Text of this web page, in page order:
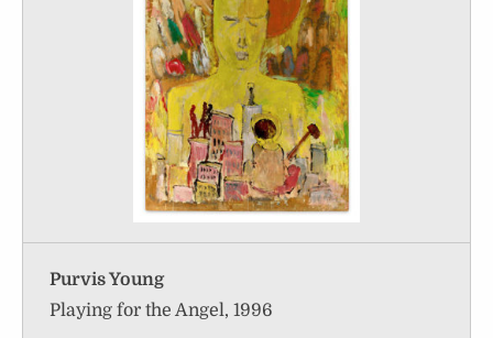
Purvis Young
Playing for the Angel, 1996